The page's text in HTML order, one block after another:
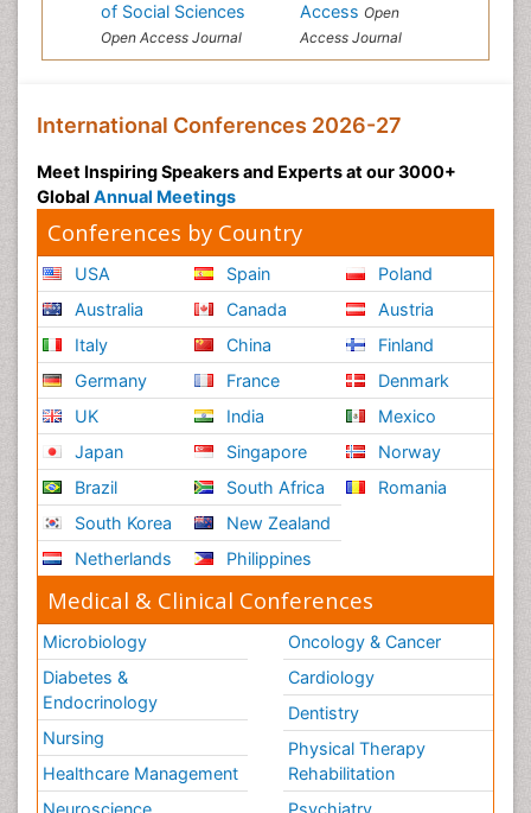
of Social Sciences
Open Access Journal
Access Open
Access Journal
International Conferences 2026-27
Meet Inspiring Speakers and Experts at our 3000+
Global Annual Meetings
Conferences by Country
USA
Australia
Italy
Germany
UK
Japan
Brazil
South Korea
Netherlands
Spain
Canada
China
France
India
Singapore
South Africa
New Zealand
Philippines
Poland
Austria
Finland
Denmark
Mexico
Norway
Romania
Medical & Clinical Conferences
Microbiology
Diabetes &
Endocrinology
Nursing
Healthcare Management
Neuroscience
Oncology & Cancer
Cardiology
Dentistry
Physical Therapy
Rehabilitation
Psychiatry